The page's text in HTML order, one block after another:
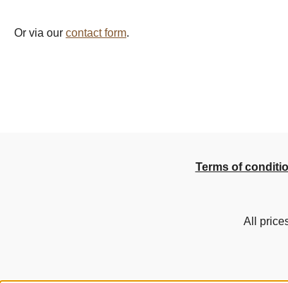
Or via our contact form.
Terms of
All